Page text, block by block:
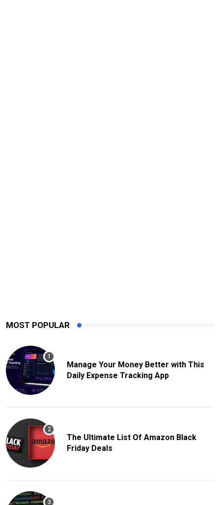
MOST POPULAR
Manage Your Money Better with This
Daily Expense Tracking App
The Ultimate List Of Amazon Black
Friday Deals